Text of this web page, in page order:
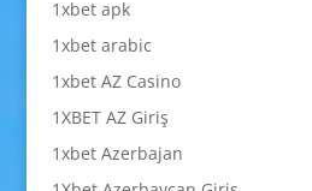
1xbet apk
1xbet arabic
1xbet AZ Casino
1XBET AZ Giriş
1xbet Azerbajan